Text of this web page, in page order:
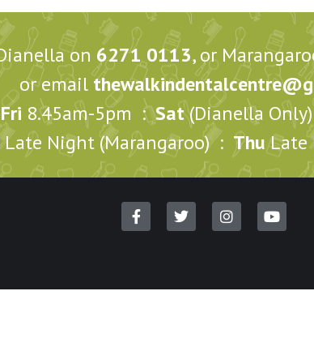
on 6271 0113, or
or email
8.45am-5pm :Sat(Dianella
Late Night (Marangaroo) : ThuLate